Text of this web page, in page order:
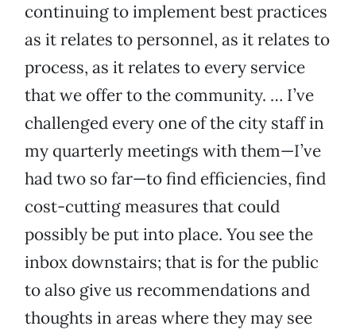
continuing to implement best practices
as it relates to personnel, as it relates to
process, as it relates to every service
that we offer to the community. … I’ve
challenged every one of the city staff in
my quarterly meetings with them—I’ve
had two so far—to find efficiencies, find
cost-cutting measures that could
possibly be put into place. You see the
inbox downstairs; that is for the public
to also give us recommendations and
thoughts in areas where they may see